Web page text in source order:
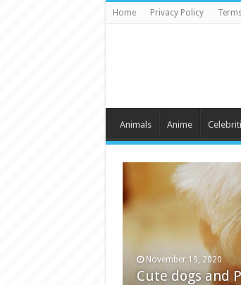
Home Privacy Policy
Animals Anime
November 19, 2020
Cute dogs and